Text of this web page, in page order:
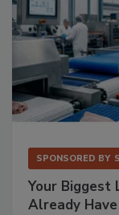
SPONSORED BY
Your Biggest
Already Have